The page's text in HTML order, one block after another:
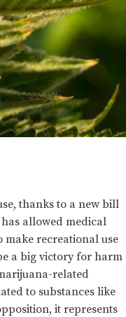
thanks to a new bill
allowed medical
make recreational use
a big victory for harm
related
to substances like
it represents